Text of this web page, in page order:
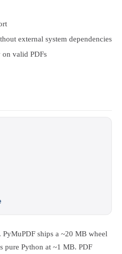
external system dependencies
valid PDFs
ships a ~20 MB wheel
pure Python at ~1 MB. PDF